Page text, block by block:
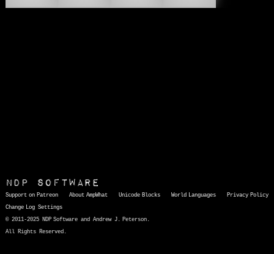
NDP Software
Support on Patreon About AmpWhat Unicode Blocks World Languages
Privacy Policy
Change Log Settings
© 2011-2025 NDP Software and Andrew J. Peterson.
All Rights Reserved.